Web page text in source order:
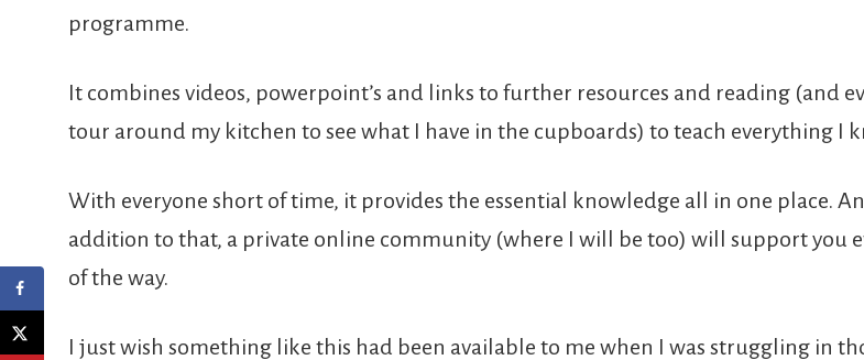
programme.
It combines videos, powerpoint’s and links to further resources and reading (and
tour around my kitchen to see what I have in the cupboards) to teach everything I
With everyone short of time, it provides the essential knowledge all in one place.
addition to that, a private online community (where I will be too) will support you
of the way.
I just wish something like this had been available to me when I was struggling in